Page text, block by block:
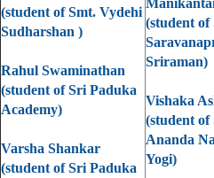
(student of Smt. Vydehi
Sudharshan )
Rahul Swaminathan
(student of Sri Paduka
Academy)
Varsha Shankar
(student of Sri Paduka
(student of
Sriraman)
Vishaka
(student of
Ananda
Yogi)